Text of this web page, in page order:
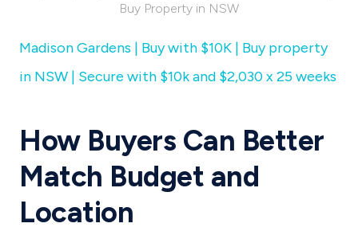
Buy Property in NSW
Madison Gardens | Buy with $10K | Buy property
in NSW | Secure with $10k and $2,030 x 25 weeks
How Buyers Can Better
Match Budget and
Location